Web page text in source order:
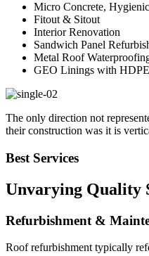
Micro Concrete,
Fitout & Sitout
Interior Renovation
Sandwich Panel
Metal Roof
GEO Linings with
The only direction not
their construction was it is
Best Services
Unvarying Quality
Refurbishment &
Roof refurbishment typically